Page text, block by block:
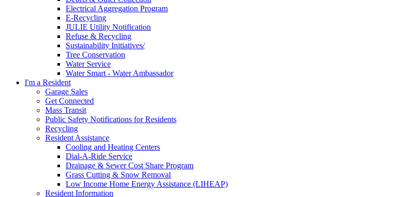
Electrical Aggregation Program
E-Recycling
JULIE Utility Notification
Refuse & Recycling
Sustainability Initiatives/
Tree Conservation
Water Service
Water Smart - Water Ambassador
I'm a Resident
Garage Sales
Get Connected
Mass Transit
Public Safety Notifications for Residents
Recycling
Resident Assistance
Cooling and Heating Centers
Dial-A-Ride Service
Drainage & Sewer Cost Share Program
Grass Cutting & Snow Removal
Low Income Home Energy Assistance (LIHEAP)
Resident Information